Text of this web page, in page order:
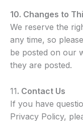
10. Changes to
We reserve the
any time, so
be posted on our
they are posted.
11. Contact Us
If you have
Privacy Policy,